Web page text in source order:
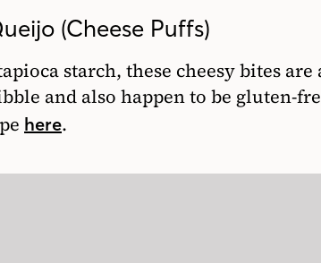
(Cheese Puffs)
starch, these cheesy bites
and also happen to be gluten-
here.